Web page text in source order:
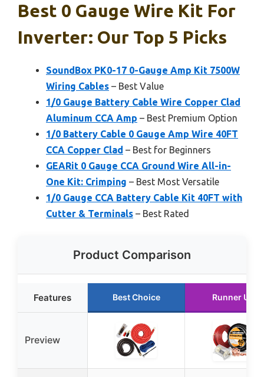
Best 0 Gauge Wire Kit For
Inverter: Our Top 5 Picks
SoundBox PK0-17 0-Gauge Amp Kit 7500W
Wiring Cables – Best Value
1/0 Gauge Battery Cable Wire Copper Clad
Aluminum CCA Amp – Best Premium Option
1/0 Battery Cable 0 Gauge Amp Wire 40FT
CCA Copper Clad – Best for Beginners
GEARit 0 Gauge CCA Ground Wire All-in-
One Kit: Crimping – Best Most Versatile
1/0 Gauge CCA Battery Cable Kit 40FT with
Cutter & Terminals – Best Rated
Product Comparison
Features Best Choice Runner Up
Preview